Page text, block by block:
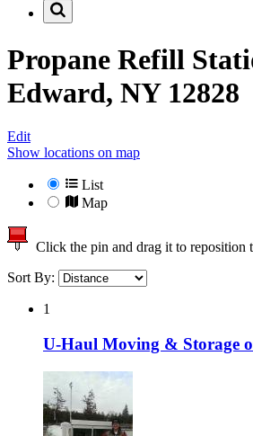
Propane Refill
Edward, NY 12828
Edit
Show locations on map
List
Map
Click the pin and drag it to reposition
Sort By:
1
U-Haul Moving & Storage